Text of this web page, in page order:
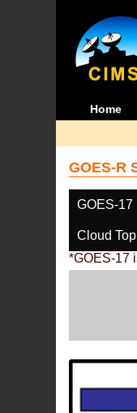
Home
GOES-R
GOES-17
Cloud
*GOES-17